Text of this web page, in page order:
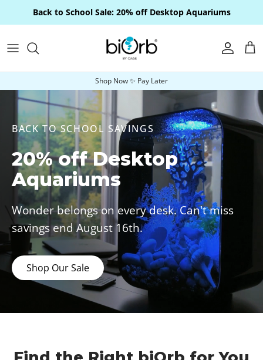
Skip to contentBack to School Sale: 20% off Desktop Aquariums
Account
Shop Now ✨ Pay Later
BACK TO SCHOOL SAVINGS
20% off Desktop
Aquariums
Wonder belongs on every desk. Can't miss
savings end August 16th.
Shop Our Sale